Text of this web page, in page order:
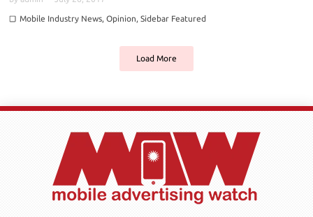
Mobile Industry News, Opinion, Sidebar Featured
Load More